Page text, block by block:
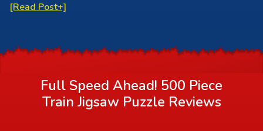
[Read Post+]
Full Speed Ahead! 500 Piece
Train Jigsaw Puzzle Reviews